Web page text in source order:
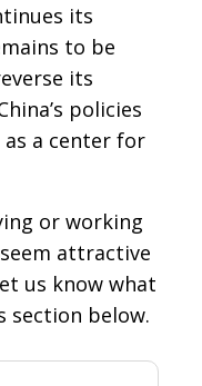
its
to be
its
policies
a center for
or working
attractive
us know what
section below.